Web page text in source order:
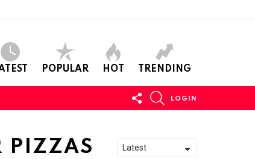
POPULAR HOT TRENDING
FOLLOW
US
LOGIN
PIZZAS